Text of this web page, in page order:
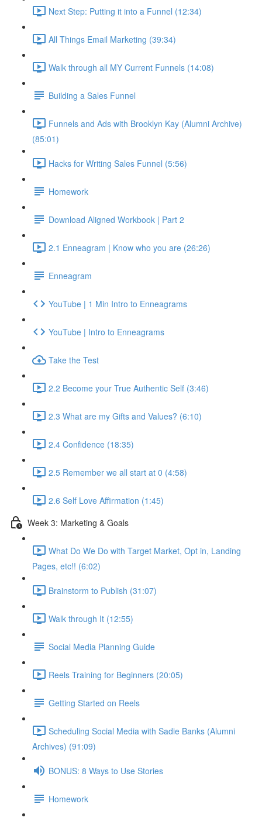
Next Step: Putting it into a Funnel (12:34)
All Things Email Marketing (39:34)
Walk through all MY Current Funnels (14:08)
Building a Sales Funnel
Funnels and Ads with Brooklyn Kay (Alumni Archive)
(85:01)
Hacks for Writing Sales Funnel (5:56)
Homework
Download Aligned Workbook | Part 2
2.1 Enneagram | Know who you are (26:26)
Enneagram
YouTube | 1 Min Intro to Enneagrams
YouTube | Intro to Enneagrams
Take the Test
2.2 Become your True Authentic Self (3:46)
2.3 What are my Gifts and Values? (6:10)
2.4 Confidence (18:35)
2.5 Remember we all start at 0 (4:58)
2.6 Self Love Affirmation (1:45)
Week 3: Marketing & Goals
What Do We Do with Target Market, Opt in, Landing
Pages, etc!! (6:02)
Brainstorm to Publish (31:07)
Walk through It (12:55)
Social Media Planning Guide
Reels Training for Beginners (20:05)
Getting Started on Reels
Scheduling Social Media with Sadie Banks (Alumni
Archives) (91:09)
BONUS: 8 Ways to Use Stories
Homework